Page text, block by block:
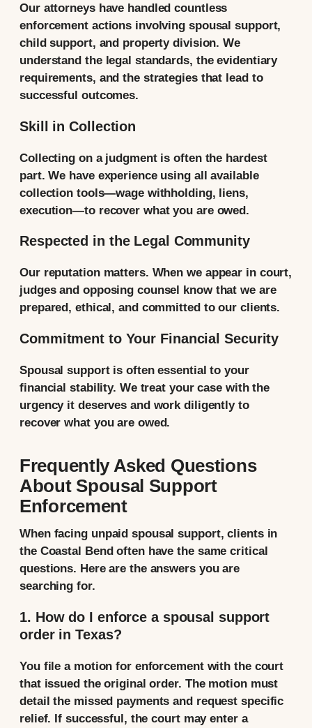
Our attorneys have handled countless
enforcement actions involving spousal support,
child support, and property division. We
understand the legal standards, the evidentiary
requirements, and the strategies that lead to
successful outcomes.
Skill in Collection
Collecting on a judgment is often the hardest
part. We have experience using all available
collection tools—wage withholding, liens,
execution—to recover what you are owed.
Respected in the Legal Community
Our reputation matters. When we appear in court,
judges and opposing counsel know that we are
prepared, ethical, and committed to our clients.
Commitment to Your Financial Security
Spousal support is often essential to your
financial stability. We treat your case with the
urgency it deserves and work diligently to
recover what you are owed.
Frequently Asked Questions
About Spousal Support
Enforcement
When facing unpaid spousal support, clients in
the Coastal Bend often have the same critical
questions. Here are the answers you are
searching for.
1. How do I enforce a spousal support
order in Texas?
You file a motion for enforcement with the court
that issued the original order. The motion must
detail the missed payments and request specific
relief. If successful, the court may enter a